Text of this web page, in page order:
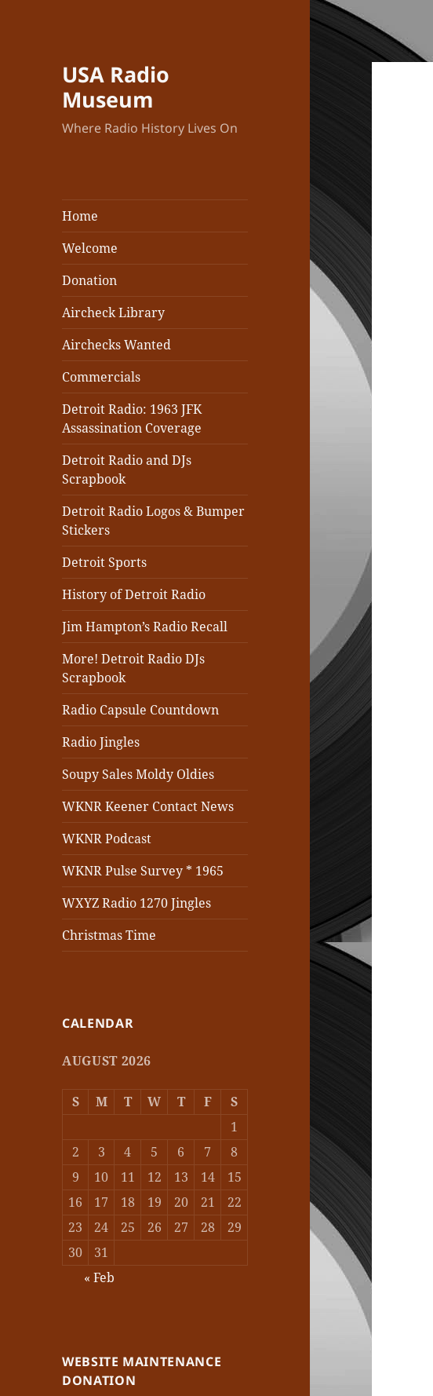
USA Radio
Museum
Where Radio History Lives On
Home
Welcome
Donation
Aircheck Library
Airchecks Wanted
Commercials
Detroit Radio: 1963 JFK
Assassination Coverage
Detroit Radio and DJs
Scrapbook
Detroit Radio Logos & Bumper
Stickers
Detroit Sports
History of Detroit Radio
Jim Hampton’s Radio Recall
More! Detroit Radio DJs
Scrapbook
Radio Capsule Countdown
Radio Jingles
Soupy Sales Moldy Oldies
WKNR Keener Contact News
WKNR Podcast
WKNR Pulse Survey * 1965
WXYZ Radio 1270 Jingles
Christmas Time
CALENDAR
AUGUST 2026
S M T W T F
S
1
2
3 4 5 6 7
8
9
10 11 12 13 14
15
16
17 18 19 20 21
22
23
24 25 26 27 28
29
30
31
« Feb
WEBSITE MAINTENANCE
DONATION